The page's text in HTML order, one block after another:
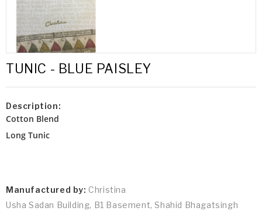
TUNIC - BLUE PAISLEY
Description:
Cotton Blend
Long Tunic
Manufactured by: Christina
Usha Sadan Building, B1 Basement, Shahid Bhagatsingh